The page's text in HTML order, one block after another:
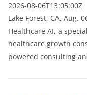
2026-08-06T13:05:00Z
Lake Forest, CA, Aug.
Healthcare AI, a
healthcare growth
powered consulting